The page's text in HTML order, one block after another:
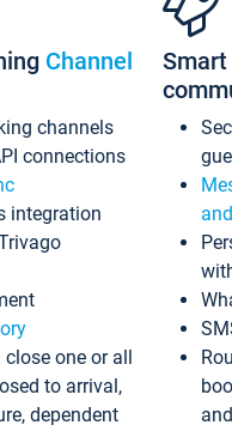
Channel
channels
connections
integration
close one or all
to arrival,
dependent